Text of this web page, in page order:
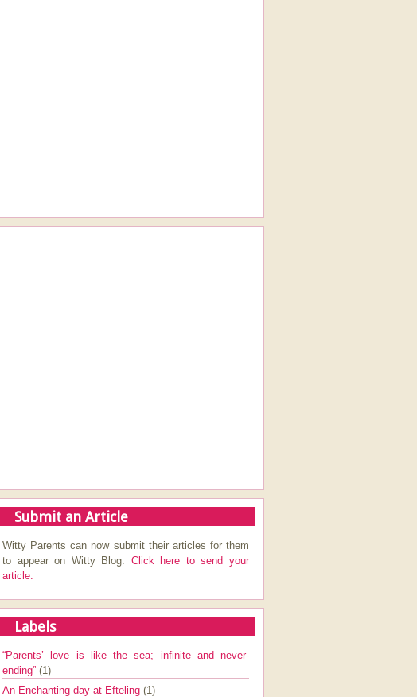
Submit an Article
Witty Parents can now submit their articles for them
to appear on Witty Blog. Click here to send your
article.
Labels
“Parents’ love is like the sea; infinite and never-
ending” (1)
An Enchanting day at Efteling (1)